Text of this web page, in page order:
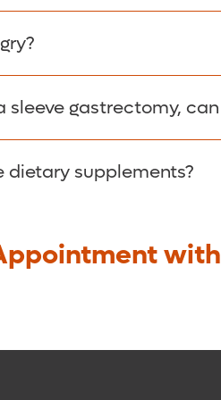
almost immediately,
hungry and will feel full
sleeve gastrectomy,
of the procedure is the
dietary supplements?
to offset your lower